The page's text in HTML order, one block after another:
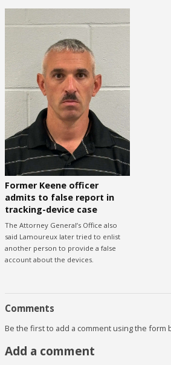
Former Keene officer
admits to false report in
tracking-device case
The Attorney General’s Office also
said Lamoureux later tried to enlist
another person to provide a false
account about the devices.
Comments
Be the first to add a comment using the form
Add a comment